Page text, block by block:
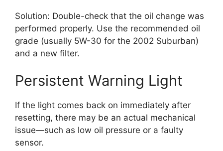
Solution: Double-check that the oil change was
performed properly. Use the recommended oil
grade (usually 5W-30 for the 2002 Suburban)
and a new filter.
Persistent Warning Light
If the light comes back on immediately after
resetting, there may be an actual mechanical
issue—such as low oil pressure or a faulty
sensor.